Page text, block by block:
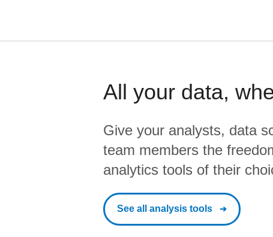
All your data,
Give your analysts, data
team members the
analytics tools of their
See all analysis tools